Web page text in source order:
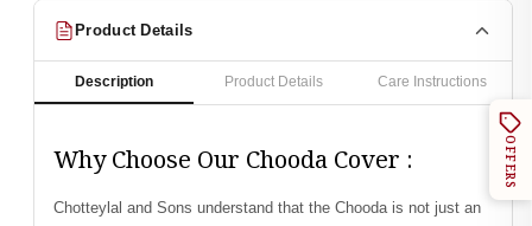
Product Details
Description Product Details Care Instructions
Why Choose Our Chooda Cover :
Chotteylal and Sons understand that the Chooda is not just an
OFFERS